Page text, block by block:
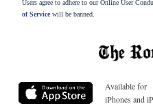
Users agree to adhere to our Online User
of Servicewill be banned.
Available for
iPhones and